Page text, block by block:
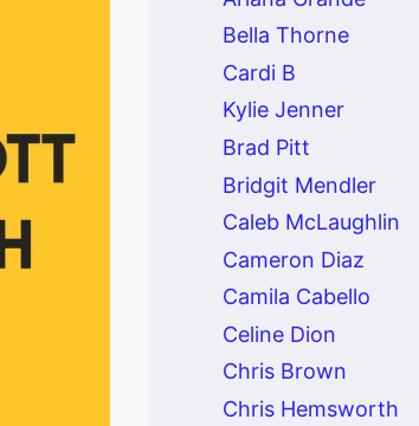
Bella Thorne
Cardi B
Kylie Jenner
Brad Pitt
Bridgit Mendler
Caleb McLaughlin
Cameron Diaz
Camila Cabello
Celine Dion
Chris Brown
Chris Hemsworth